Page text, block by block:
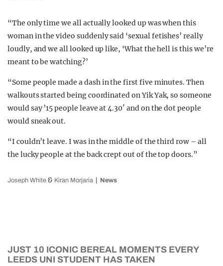
“The only time we all actually looked up was when this
woman in the video suddenly said ‘sexual fetishes’ really
loudly, and we all looked up like, ‘What the hell is this we’re
meant to be watching?’
“Some people made a dash in the first five minutes. Then
walkouts started being coordinated on Yik Yak, so someone
would say ’15 people leave at 4.30′ and on the dot people
would sneak out.
“I couldn’t leave. I was in the middle of the third row – all
the lucky people at the back crept out of the top doors.”
Joseph White & Kiran Morjaria News
JUST 10 ICONIC BEREAL MOMENTS EVERY
LEEDS UNI STUDENT HAS TAKEN